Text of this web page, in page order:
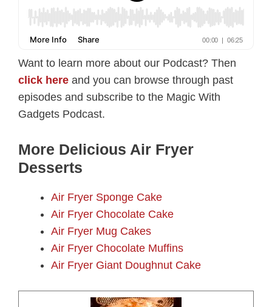
Want to learn more about our Podcast? Then
click here and you can browse through past
episodes and subscribe to the Magic With
Gadgets Podcast.
More Delicious Air Fryer
Desserts
Air Fryer Sponge Cake
Air Fryer Chocolate Cake
Air Fryer Mug Cakes
Air Fryer Chocolate Muffins
Air Fryer Giant Doughnut Cake